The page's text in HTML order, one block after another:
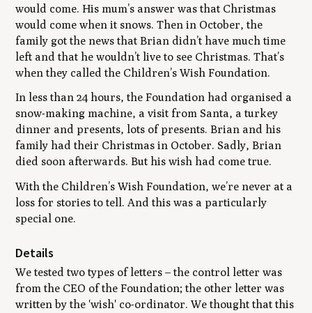
would come. His mum’s answer was that Christmas
would come when it snows. Then in October, the
family got the news that Brian didn’t have much time
left and that he wouldn’t live to see Christmas. That’s
when they called the Children’s Wish Foundation.
In less than 24 hours, the Foundation had organised a
snow-making machine, a visit from Santa, a turkey
dinner and presents, lots of presents. Brian and his
family had their Christmas in October. Sadly, Brian
died soon afterwards. But his wish had come true.
With the Children’s Wish Foundation, we’re never at a
loss for stories to tell. And this was a particularly
special one.
Details
We tested two types of letters – the control letter was
from the CEO of the Foundation; the other letter was
written by the 'wish' co-ordinator. We thought that this